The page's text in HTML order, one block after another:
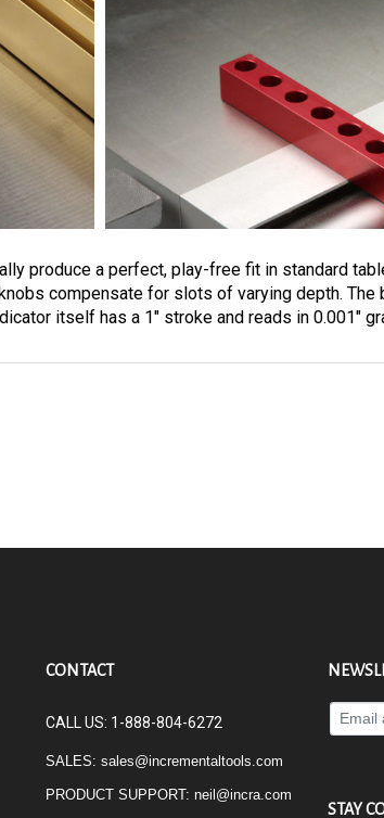
produce a perfect, play-free fit in standard
compensate for slots of varying depth. The
itself has a 1" stroke and reads in 0.001"
CONTACT
CALL US: 1-888-804-6272
SALES: sales@incrementaltools.com
PRODUCT SUPPORT: neil@incra.com
Enter
your
to
STAY